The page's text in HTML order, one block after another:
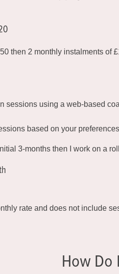
then 2 monthly instalments of
sessions using a web-based
based on your preferences
3-months then I work on a
rate and does not include
How Do